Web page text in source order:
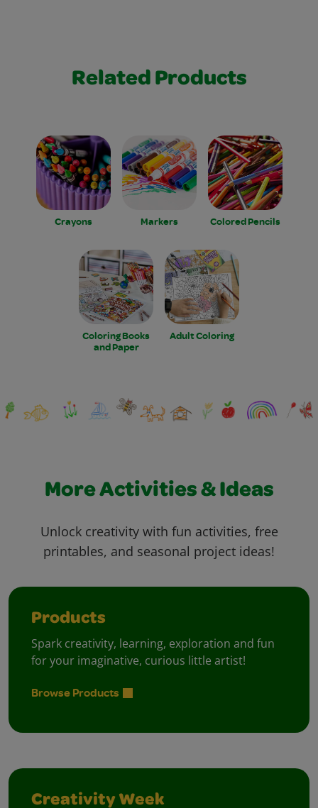
Related Products
Crayons Markers Colored Pencils
Coloring Books
and Paper
Adult Coloring
More Activities & Ideas
Unlock creativity with fun activities, free
printables, and seasonal project ideas!
Products
Spark creativity, learning, exploration and fun
for your imaginative, curious little artist!
Browse Products
Creativity Week